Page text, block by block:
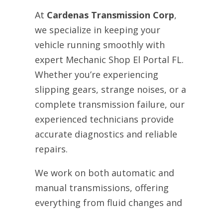
At Cardenas Transmission Corp,
we specialize in keeping your
vehicle running smoothly with
expert Mechanic Shop El Portal FL.
Whether you’re experiencing
slipping gears, strange noises, or a
complete transmission failure, our
experienced technicians provide
accurate diagnostics and reliable
repairs.
We work on both automatic and
manual transmissions, offering
everything from fluid changes and